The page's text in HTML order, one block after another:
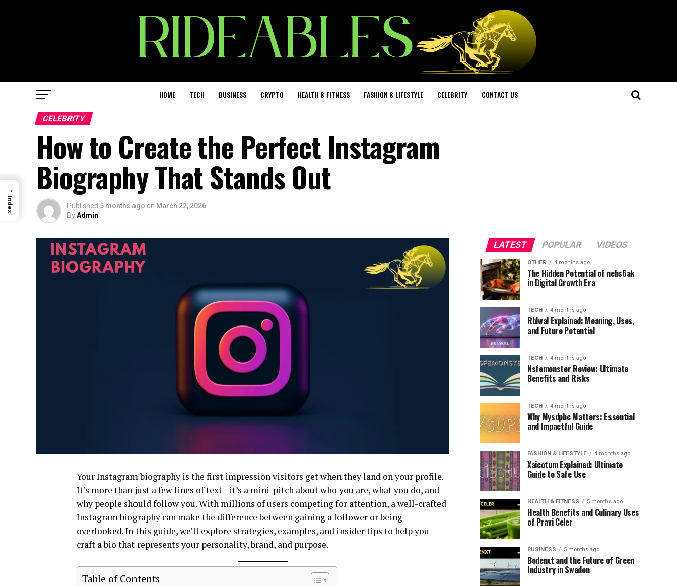
HOME TECH BUSINESS CRYPTO HEALTH & FITNESS FASHION & LIFESTYLE CELEBRITY CONTACT US
CELEBRITY
How to Create the Perfect Instagram
Biography That Stands Out
Published 5 months ago on March 22, 2026
ByAdmin
Your Instagram biography is the first impression visitors get when they land on your profile.
It’s more than just a few lines of text—it’s a mini-pitch about who you are, what you do, and
why people should follow you. With millions of users competing for attention, a well-crafted
Instagram biography can make the difference between gaining a follower or being
overlooked. In this guide, we’ll explore strategies, examples, and insider tips to help you
craft a bio that represents your personality, brand, and purpose.
Table of Contents
LATEST POPULAR VIDEOS
OTHER 4 months ago
The Hidden Potential of nebs6ak
in Digital Growth Era
TECH 4 months ago
Rblwal Explained: Meaning, Uses,
and Future Potential
TECH 4 months ago
Nsfemonster Review: Ultimate
Benefits and Risks
TECH 4 months ago
Why Mysdpbc Matters: Essential
and Impactful Guide
FASHION & LIFESTYLE 4 months ago
Xaicotum Explained: Ultimate
Guide to Safe Use
HEALTH & FITNESS 5 months ago
Health Benefits and Culinary Uses
of Pravi Celer
BUSINESS 5 months ago
Bodenxt and the Future of Green
Industry in Sweden
→
Index